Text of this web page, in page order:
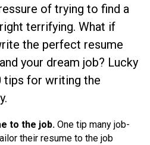
of trying to find a
terrifying. What if
the perfect resume
your dream job? Lucky
tips for writing the
to the job. One tip many job-
their resume to the job